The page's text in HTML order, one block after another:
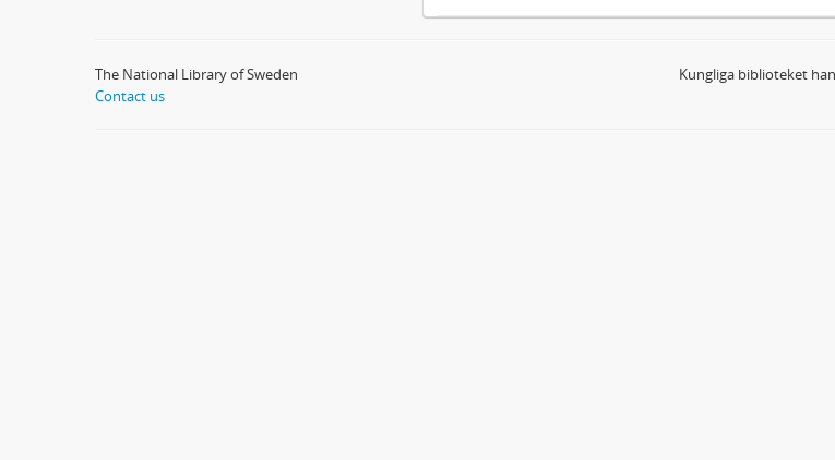
The National Library of Sweden
Contact us
Kungliga biblioteket